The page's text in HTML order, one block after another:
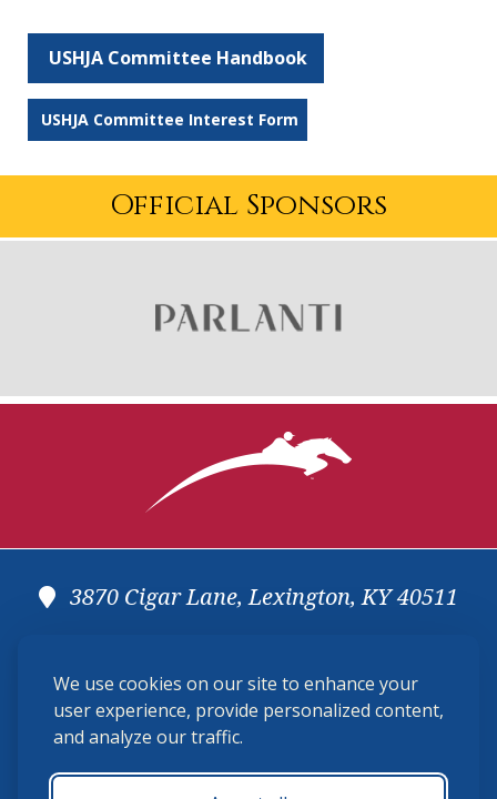
We use cookies on our site to enhance your
user experience, provide personalized content,
and analyze our traffic.
USHJA Committee Handbook
USHJA Committee Interest Form
Official Sponsors
3870 Cigar Lane, Lexington, KY 40511
membership@ushja.org
USHJA Privacy Policy